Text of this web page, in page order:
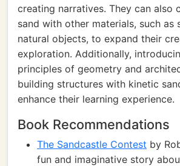
creating narratives. They can also
sand with other materials, such as
natural objects, to expand their
exploration. Additionally,
principles of geometry and
building structures with kinetic
enhance their learning experience.
Book Recommendations
The Sandcastle Contest by
fun and imaginative story